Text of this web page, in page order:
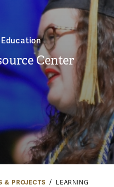
Center
& PROJECTS
LEARNING